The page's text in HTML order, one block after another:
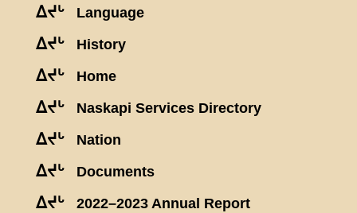
ᐃᔪᒡ Language
ᐃᔪᒡ History
ᐃᔪᒡ Home
ᐃᔪᒡ Naskapi Services Directory
ᐃᔪᒡ Nation
ᐃᔪᒡ Documents
ᐃᔪᒡ 2022–2023 Annual Report